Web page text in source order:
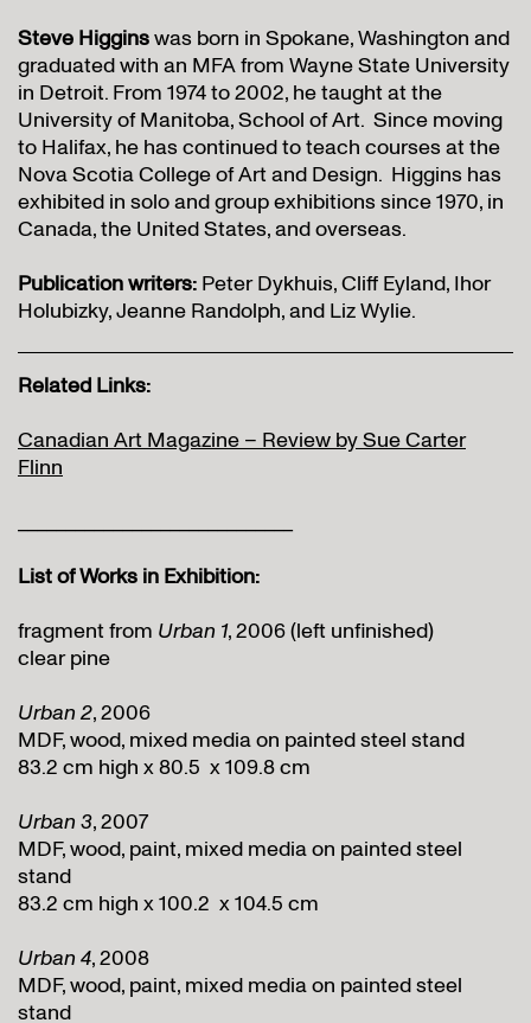
Steve Higginswas born in Spokane, Washington and
graduated with an MFA from Wayne State University
in Detroit. From 1974 to 2002, he taught at the
University of Manitoba, School of Art. Since moving
to Halifax, he has continued to teach courses at the
Nova Scotia College of Art and Design. Higgins has
exhibited in solo and group exhibitions since 1970, in
Canada, the United States, and overseas.
Publication writers: Peter Dykhuis, Cliff Eyland, Ihor
Holubizky, Jeanne Randolph, and Liz Wylie.
Related Links:
Canadian Art Magazine – Review by Sue Carter
Flinn
_____________________________
List of Works in Exhibition:
fragment from Urban 1, 2006 (left unfinished)
clear pine
Urban 2, 2006
MDF, wood, mixed media on painted steel stand
83.2 cm high x 80.5 x 109.8 cm
Urban 3, 2007
MDF, wood, paint, mixed media on painted steel
stand
83.2 cm high x 100.2 x 104.5 cm
Urban 4, 2008
MDF, wood, paint, mixed media on painted steel
stand